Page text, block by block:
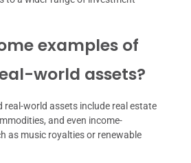
examples of
world assets?
real-world assets include real estate
and even income-
as music royalties or renewable